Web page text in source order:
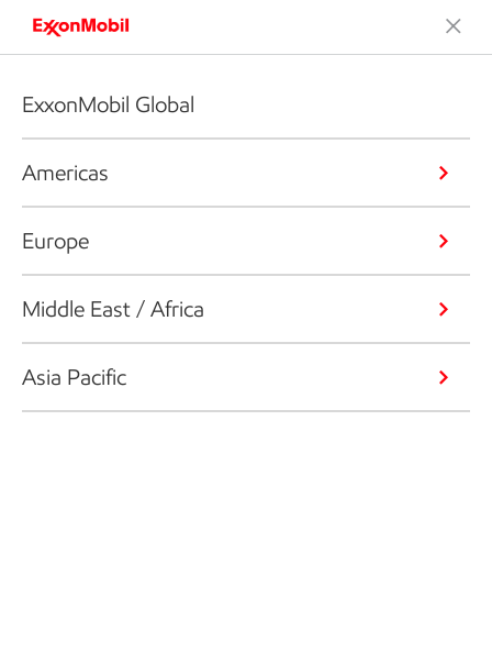
ExxonMobil Global
Americas
Europe
Middle East / Africa
Asia Pacific